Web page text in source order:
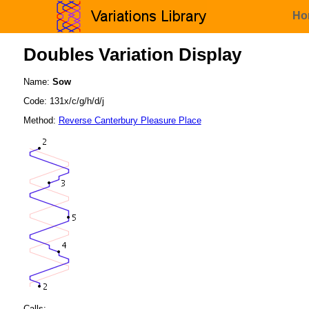
Doubles Variation Display
Name: Sow
Code: 131x/c/g/h/d/j
Method: Reverse Canterbury Pleasure Place